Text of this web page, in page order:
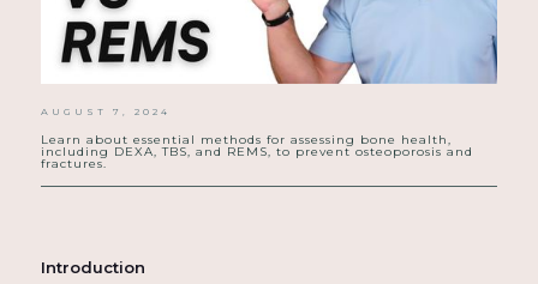
AUGUST 7, 2024
Learn about essential methods for assessing bone health,
including DEXA, TBS, and REMS, to prevent osteoporosis and
fractures.
Introduction